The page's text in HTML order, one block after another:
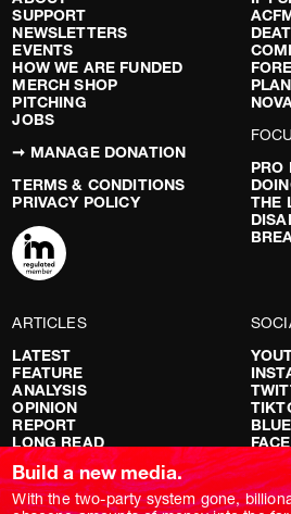
SUPPORT
NEWSLETTERS
EVENTS
HOW WE ARE FUNDED
MERCH SHOP
PITCHING
JOBS
➞ MANAGE DONATION
TERMS & CONDITIONS
PRIVACY POLICY
PRO
THE
ARTICLES
LATEST
FEATURE
ANALYSIS
OPINION
REPORT
LONG READ
RED FLAGS
SHOWS
Build a new media.
With the two-party system gone,